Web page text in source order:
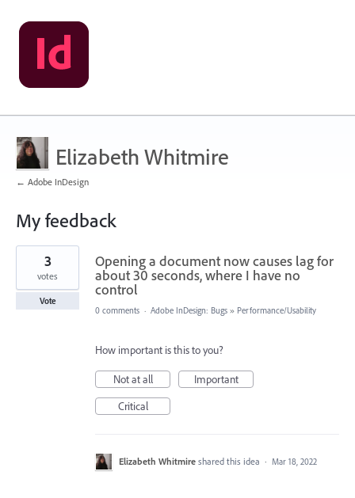
Elizabeth Whitmire
← Adobe InDesign
My feedback
10
found
Opening a document now causes lag for
about 30 seconds, where I have no
control
3
votes
Vote
0 comments · Adobe InDesign: Bugs » Performance/Usability
How important is this to you?
Not at all
Important
Critical
Elizabeth Whitmire shared this idea · Mar 18, 2022